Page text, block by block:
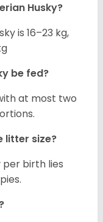
Husky?
is 16–23 kg,
be fed?
at most two
litter size?
per birth lies